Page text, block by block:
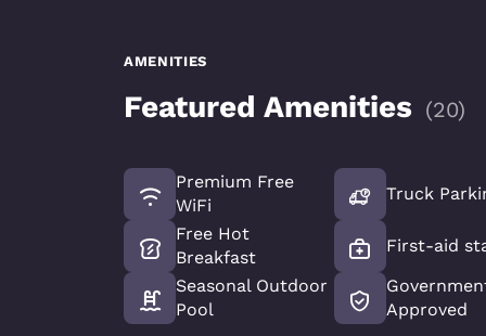
AMENITIES
Featured Amenities (20)
Premium Free
WiFi
Free Hot
Breakfast
Seasonal Outdoor
Pool
Truck
First-aid
Approved